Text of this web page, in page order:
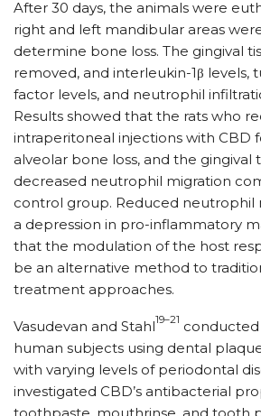
After 30 days, the animals were
right and left mandibular areas
determine bone loss. The gingival
removed, and interleukin-1β levels,
factor levels, and neutrophil
Results showed that the rats who
intraperitoneal injections with CBD
alveolar bone loss, and the gingival
decreased neutrophil migration
control group. Reduced neutrophil
a depression in pro-inflammatory
that the modulation of the host
be an alternative method to
treatment approaches.
Vasudevan and Stahl19–21
human subjects using dental
with varying levels of periodontal
investigated CBD’s antibacterial
toothpaste, mouthrinse, and tooth